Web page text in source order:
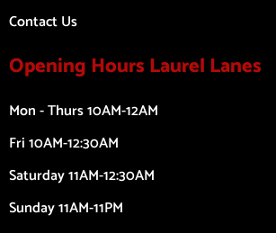
Contact Us
Opening Hours Laurel Lanes
Mon - Thurs 10AM-12AM
Fri 10AM-12:30AM
Saturday 11AM-12:30AM
Sunday 11AM-11PM